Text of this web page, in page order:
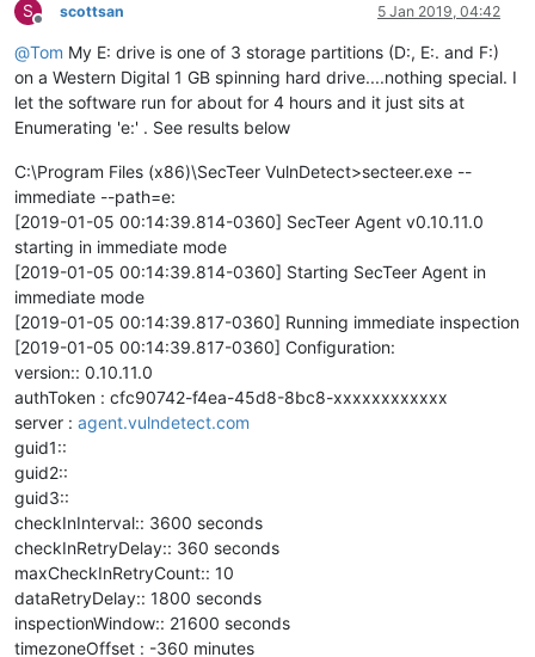
S
Offline
scottsan 5 Jan 2019, 04:42
@Tom My E: drive is one of 3 storage partitions (D:, E:. and F:)
on a Western Digital 1 GB spinning hard drive....nothing special. I
let the software run for about for 4 hours and it just sits at
Enumerating 'e:' . See results below
C:\Program Files (x86)\SecTeer VulnDetect>secteer.exe --
immediate --path=e:
[2019-01-05 00:14:39.814-0360] SecTeer Agent v0.10.11.0
starting in immediate mode
[2019-01-05 00:14:39.814-0360] Starting SecTeer Agent in
immediate mode
[2019-01-05 00:14:39.817-0360] Running immediate inspection
[2019-01-05 00:14:39.817-0360] Configuration:
version:: 0.10.11.0
authToken : cfc90742-f4ea-45d8-8bc8-xxxxxxxxxxxx
server : agent.vulndetect.com
guid1::
guid2::
guid3::
checkInInterval:: 3600 seconds
checkInRetryDelay:: 360 seconds
maxCheckInRetryCount:: 10
dataRetryDelay:: 1800 seconds
inspectionWindow:: 21600 seconds
timezoneOffset : -360 minutes